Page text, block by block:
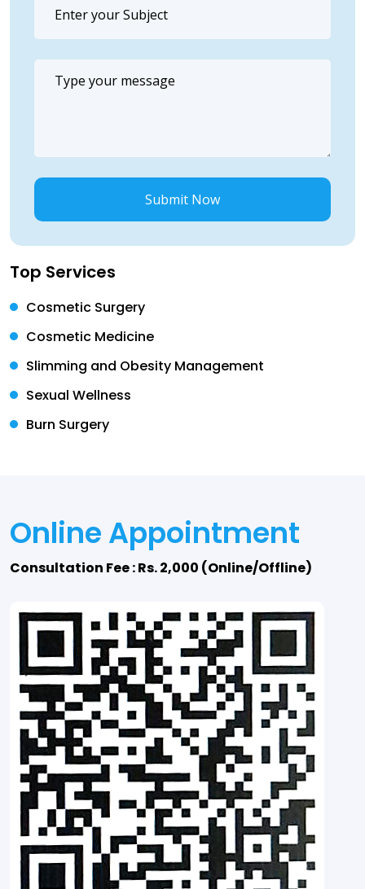
Submit Now
Top Services
Cosmetic Surgery
Cosmetic Medicine
Slimming and Obesity Management
Sexual Wellness
Burn Surgery
Online Appointment
Consultation Fee : Rs. 2,000 (Online/Offline)